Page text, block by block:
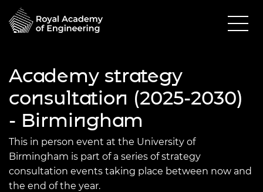
Academy strategy
consultation (2025-2030)
- Birmingham
This in person event at the University of
Birmingham is part of a series of strategy
consultation events taking place between now and
the end of the year.